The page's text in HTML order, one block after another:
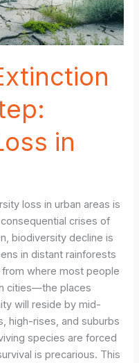
in
loss in urban areas is
crises of
biodiversity decline is
in distant rainforests
where most people
cities—the places
will reside by mid-
high-rises, and suburbs
species are forced
is precarious. This